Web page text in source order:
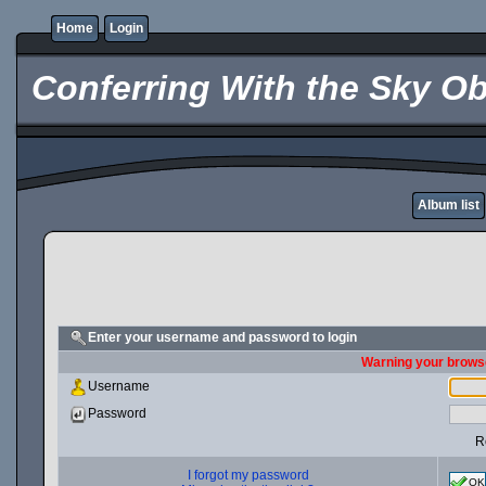
Home Login
Conferring With the Sky
Album list
Enter your username and password to login
Warning your
Username
Password
I forgot my password
OK